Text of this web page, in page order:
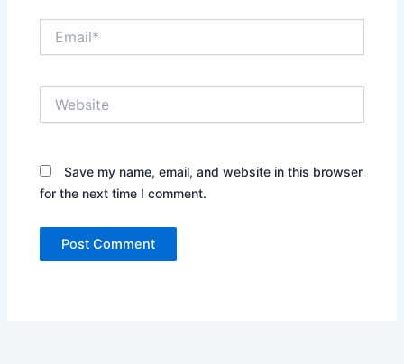
Save my name, email, and website in this browser
for the next time I comment.